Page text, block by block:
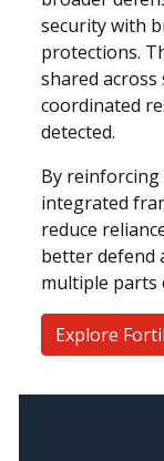
security with
protections.
shared across
coordinated
detected.
By
integrated
reduce
better defend
multiple parts
Explore